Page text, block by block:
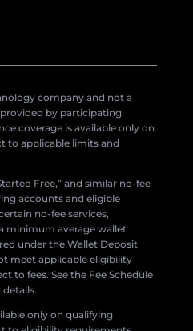
company and not a
by participating
coverage is available only on
to applicable limits and
Free,” and similar no-fee
accounts and eligible
no-fee services,
minimum average wallet
under the Wallet Deposit
meet applicable eligibility
to fees. See the Fee Schedule
only on qualifying